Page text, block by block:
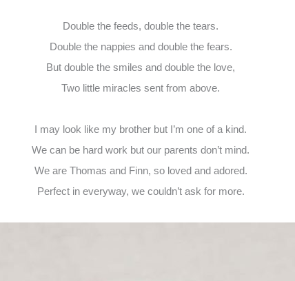
Double the feeds, double the tears.
Double the nappies and double the fears.
But double the smiles and double the love,
Two little miracles sent from above.
I may look like my brother but I’m one of a kind.
We can be hard work but our parents don’t mind.
We are Thomas and Finn, so loved and adored.
Perfect in everyway, we couldn’t ask for more.